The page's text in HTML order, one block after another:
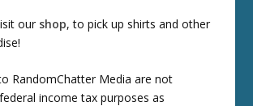
our shop, to pick up shirts and other
RandomChatter Media are not
income tax purposes as